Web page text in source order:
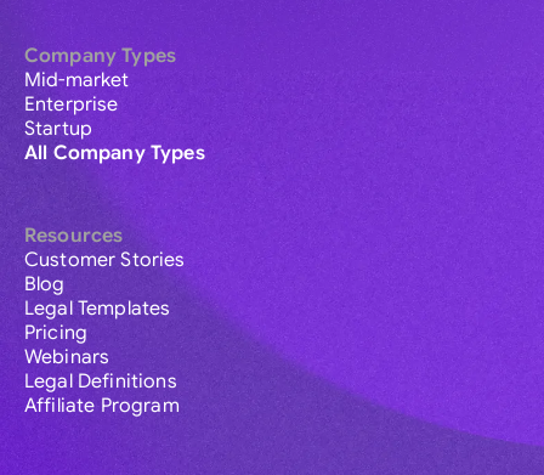
Company Types
Mid-market
Enterprise
Startup
All Company Types
Resources
Customer Stories
Blog
Legal Templates
Pricing
Webinars
Legal Definitions
Affiliate Program